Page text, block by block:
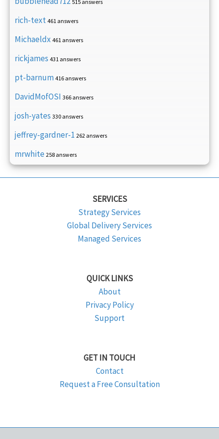
515 answers
rich-text 461 answers
Michaeldx 461 answers
rickjames 431 answers
pt-barnum 416 answers
DavidMofOSI 366 answers
josh-yates 330 answers
jeffrey-gardner-1 262 answers
mrwhite 258 answers
SERVICES
Strategy Services
Global Delivery Services
Managed Services
QUICK LINKS
About
Privacy Policy
Support
GET IN TOUCH
Contact
Request a Free Consultation